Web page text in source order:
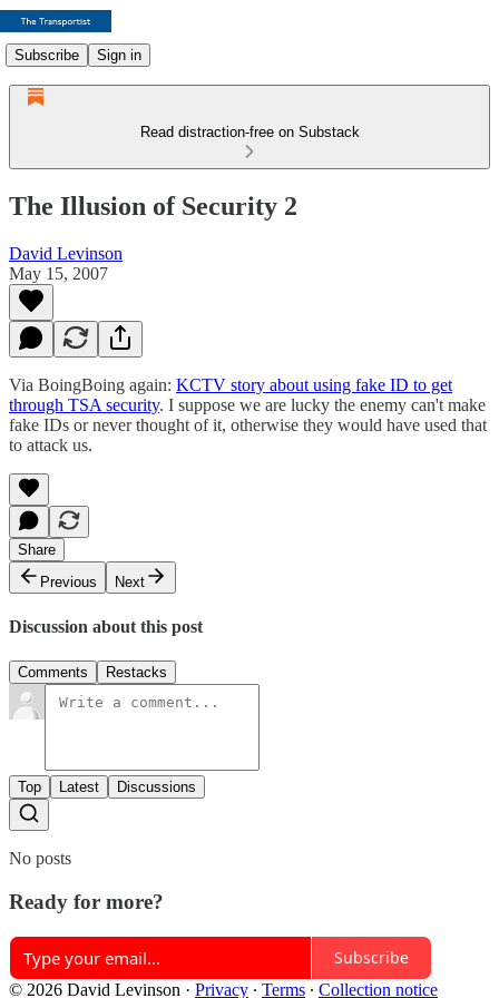
Subscribe Sign in
Read distraction-free on Substack
The Illusion of Security 2
David Levinson
May 15, 2007
Via BoingBoing again: KCTV story about using fake ID to get
through TSA security. I suppose we are lucky the enemy can't make
fake IDs or never thought of it, otherwise they would have used that
to attack us.
Share
Previous
Next
Discussion about this post
Comments Restacks
Top Latest Discussions
No posts
Ready for more?
Subscribe
© 2026 David Levinson · Privacy ∙ Terms ∙ Collection notice